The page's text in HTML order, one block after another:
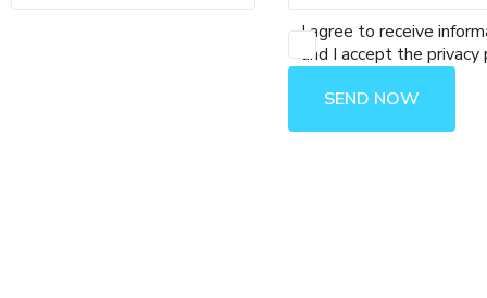
I agree to receive
and I accept the privacy
SEND NOW